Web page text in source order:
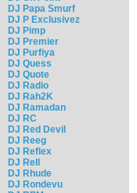
DJ Papa Smurf
DJ P Exclusivez
DJ Pimp
DJ Premier
DJ Purfiya
DJ Quess
DJ Quote
DJ Radio
DJ Rah2K
DJ Ramadan
DJ RC
DJ Red Devil
DJ Reeg
DJ Reflex
DJ Rell
DJ Rhude
DJ Rondevu